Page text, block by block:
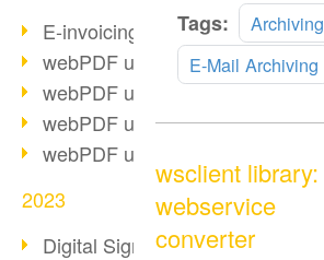
E-invoicing from 2025
webPDF update 9.0.0.3584
webPDF update 9.0.0.3479
webPDF update 9.0.0.3361
webPDF update 9.0.0.3264
2023
Digital Signature in PDF
Tags:
Archiving
E-Mail Archiving
wsclient library:
webservice
converter